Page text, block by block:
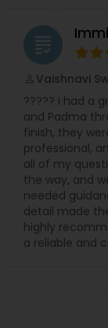
Child
Green
grading
Vaishnavi
????? I had a
and Padma
finish, they
professional,
all of my
the way, and
needed
detail made
highly
a reliable and